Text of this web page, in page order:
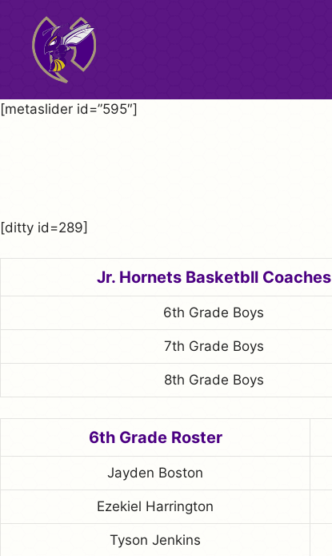
content
[metaslider id=”595″]
[ditty id=289]
Jr. Hornets Basketbll Coaches
6th Grade Boys
7th Grade Boys
8th Grade Boys
6th Grade Roster
Jayden Boston
Ezekiel Harrington
Tyson Jenkins